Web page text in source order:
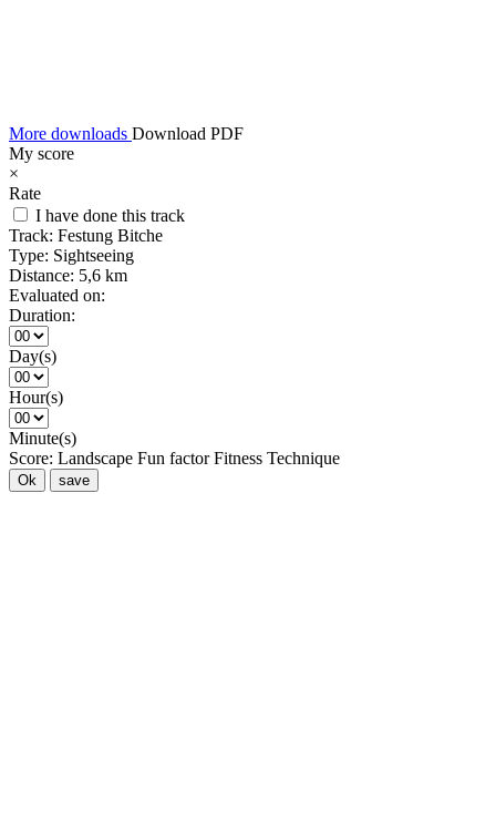
More downloads Download PDF
My score
×
Rate
I have done this track
Track: Festung Bitche
Type: Sightseeing
Distance: 5,6 km
Evaluated on:
Duration:
Day(s)
Hour(s)
Minute(s)
Score: Landscape Fun factor Fitness Technique
Ok save